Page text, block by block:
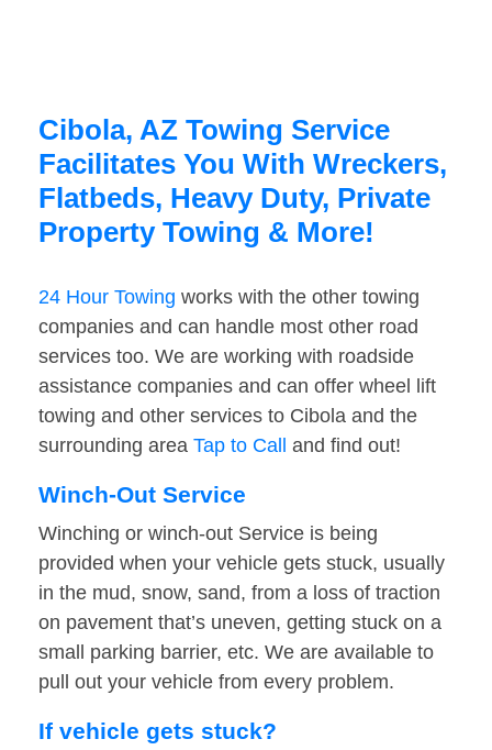
Cibola, AZ Towing Service
Facilitates You With Wreckers,
Flatbeds, Heavy Duty, Private
Property Towing & More!
24 Hour Towing works with the other towing
companies and can handle most other road
services too. We are working with roadside
assistance companies and can offer wheel lift
towing and other services to Cibola and the
surrounding area Tap to Call and find out!
Winch-Out Service
Winching or winch-out Service is being
provided when your vehicle gets stuck, usually
in the mud, snow, sand, from a loss of traction
on pavement that’s uneven, getting stuck on a
small parking barrier, etc. We are available to
pull out your vehicle from every problem.
If vehicle gets stuck?